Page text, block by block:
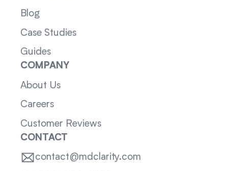
Blog
Case Studies
Guides
COMPANY
About Us
Careers
Customer Reviews
CONTACT
contact@mdclarity.com